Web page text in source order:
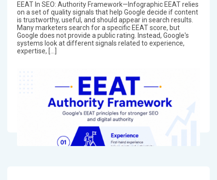
EEAT In SEO: Authority Framework—Infographic EEAT relies
on a set of quality signals that help Google decide if content
is trustworthy, useful, and should appear in search results.
Many marketers search for a specific EEAT score, but
Google does not provide a public rating. Instead, Google's
systems look at different signals related to experience,
expertise, […]